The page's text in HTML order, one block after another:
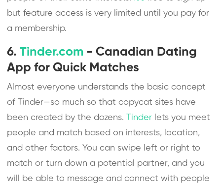
but feature access is very limited until you pay for
a membership.
6.Tinder.com - Canadian Dating
App for Quick Matches
Almost everyone understands the basic concept
of Tinder—so much so that copycat sites have
been created by the dozens.Tinder lets you meet
people and match based on interests, location,
and other factors. You can swipe left or right to
match or turn down a potential partner, and you
will be able to message and connect with people